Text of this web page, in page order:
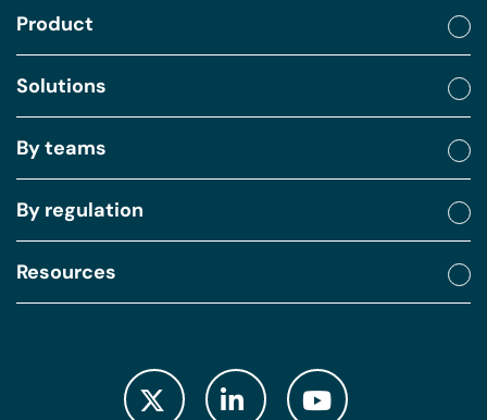
Product
Solutions
By teams
By regulation
Resources